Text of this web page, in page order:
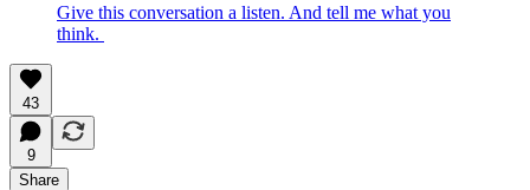
Give this conversation a listen. And tell me what you
think.
43
9
Share